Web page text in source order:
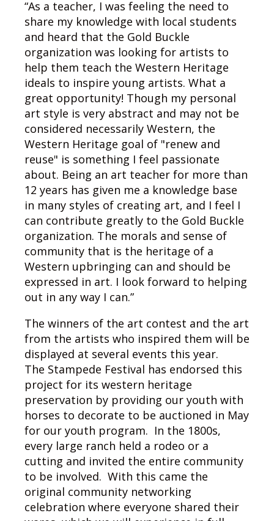
“As a teacher, I was feeling the need to
share my knowledge with local students
and heard that the Gold Buckle
organization was looking for artists to
help them teach the Western Heritage
ideals to inspire young artists. What a
great opportunity! Though my personal
art style is very abstract and may not be
considered necessarily Western, the
Western Heritage goal of "renew and
reuse" is something I feel passionate
about. Being an art teacher for more than
12 years has given me a knowledge base
in many styles of creating art, and I feel I
can contribute greatly to the Gold Buckle
organization. The morals and sense of
community that is the heritage of a
Western upbringing can and should be
expressed in art. I look forward to helping
out in any way I can.”
The winners of the art contest and the art
from the artists who inspired them will be
displayed at several events this year.
The Stampede Festival has endorsed this
project for its western heritage
preservation by providing our youth with
horses to decorate to be auctioned in May
for our youth program. In the 1800s,
every large ranch held a rodeo or a
cutting and invited the entire community
to be involved. With this came the
original community networking
celebration where everyone shared their